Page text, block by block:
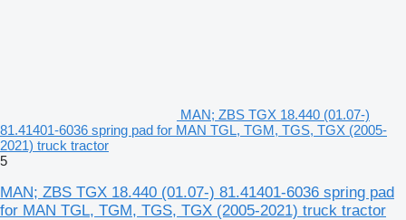
MAN; ZBS TGX 18.440 (01.07-)
81.41401-6036 spring pad for MAN TGL, TGM, TGS, TGX (2005-
2021) truck tractor
5
MAN; ZBS TGX 18.440 (01.07-) 81.41401-6036 spring pad
for MAN TGL, TGM, TGS, TGX (2005-2021) truck tractor